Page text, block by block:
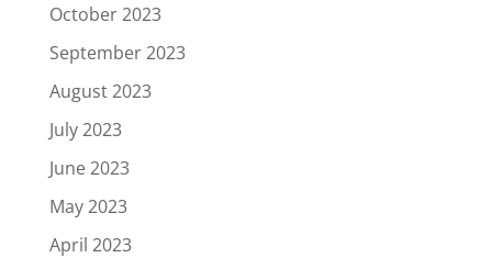
October 2023
September 2023
August 2023
July 2023
June 2023
May 2023
April 2023